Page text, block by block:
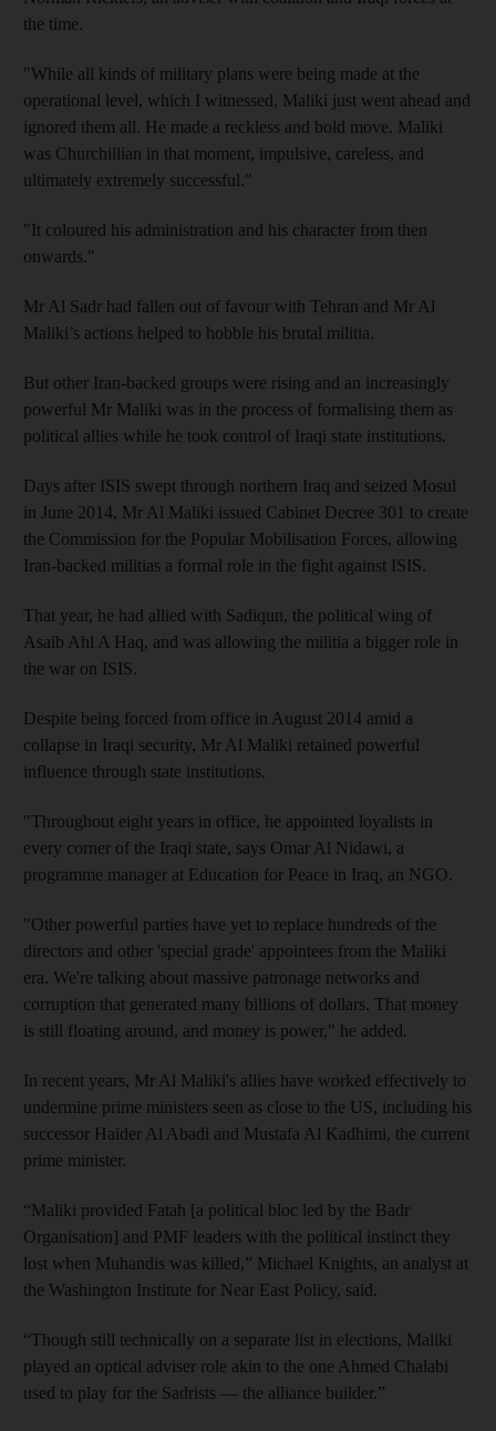
the time.
"While all kinds of military plans were being made at the
operational level, which I witnessed, Maliki just went ahead and
ignored them all. He made a reckless and bold move. Maliki
was Churchillian in that moment, impulsive, careless, and
ultimately extremely successful."
"It coloured his administration and his character from then
onwards."
Mr Al Sadr had fallen out of favour with Tehran and Mr Al
Maliki’s actions helped to hobble his brutal militia.
But other Iran-backed groups were rising and an increasingly
powerful Mr Maliki was in the process of formalising them as
political allies while he took control of Iraqi state institutions.
Days after ISIS swept through northern Iraq and seized Mosul
in June 2014, Mr Al Maliki issued Cabinet Decree 301 to create
the Commission for the Popular Mobilisation Forces, allowing
Iran-backed militias a formal role in the fight against ISIS.
That year, he had allied with Sadiqun, the political wing of
Asaib Ahl A Haq, and was allowing the militia a bigger role in
the war on ISIS.
Despite being forced from office in August 2014 amid a
collapse in Iraqi security, Mr Al Maliki retained powerful
influence through state institutions.
"Throughout eight years in office, he appointed loyalists in
every corner of the Iraqi state, says Omar Al Nidawi, a
programme manager at Education for Peace in Iraq, an NGO.
"Other powerful parties have yet to replace hundreds of the
directors and other 'special grade' appointees from the Maliki
era. We're talking about massive patronage networks and
corruption that generated many billions of dollars. That money
is still floating around, and money is power," he added.
In recent years, Mr Al Maliki's allies have worked effectively to
undermine prime ministers seen as close to the US, including his
successor Haider Al Abadi and Mustafa Al Kadhimi, the current
prime minister.
“Maliki provided Fatah [a political bloc led by the Badr
Organisation] and PMF leaders with the political instinct they
lost when Muhandis was killed,” Michael Knights, an analyst at
the Washington Institute for Near East Policy, said.
“Though still technically on a separate list in elections, Maliki
played an optical adviser role akin to the one Ahmed Chalabi
used to play for the Sadrists — the alliance builder.”